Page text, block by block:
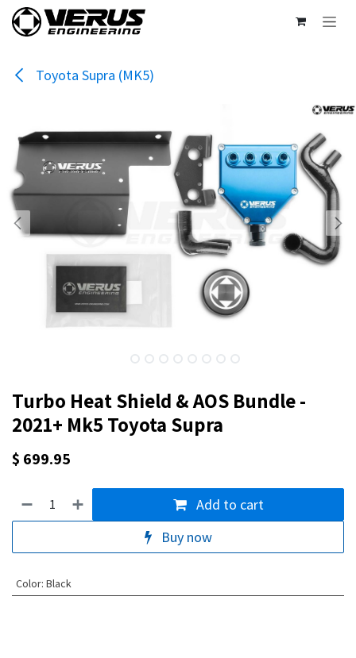
Skip to Content
Toyota Supra (MK5)
Turbo Heat Shield & AOS Bundle -
2021+ Mk5 Toyota Supra
$ 699.95
Add to cart
Buy now
Color: Black